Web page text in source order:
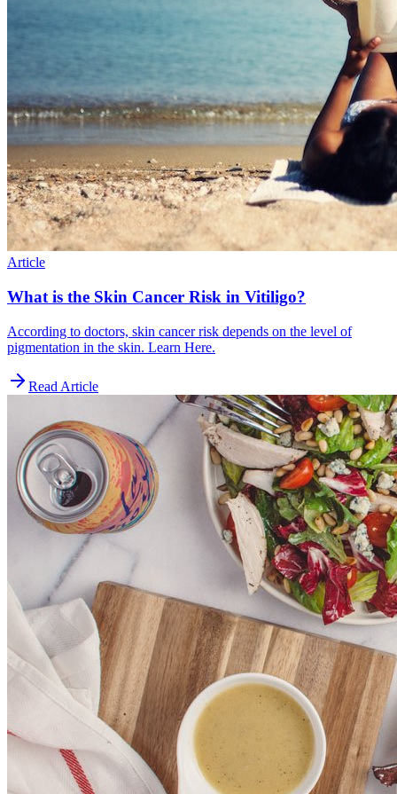
Article
What is the Skin Cancer Risk in Vitiligo?
According to doctors, skin cancer risk depends on the level of
pigmentation in the skin. Learn Here.
Read Article